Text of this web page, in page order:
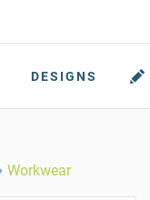
DESIGNS
Workwear